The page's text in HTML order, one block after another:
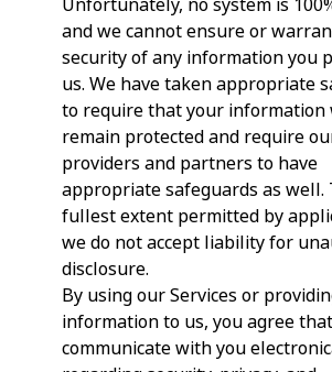
and we cannot ensure or
security of any information you
us. We have taken appropriate
to require that your information
remain protected and require
providers and partners to have
appropriate safeguards as well.
fullest extent permitted by
we do not accept liability for
disclosure.
By using our Services or
information to us, you agree
communicate with you